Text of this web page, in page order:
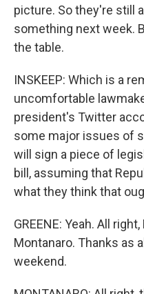
picture. So they're still
something next week.
the table.
INSKEEP: Which is a
uncomfortable
president's Twitter
some major issues of
will sign a piece of
bill, assuming that
what they think that
GREENE: Yeah. All
Montanaro. Thanks as
weekend.